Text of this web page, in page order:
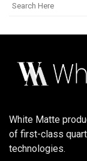
White Matte
of first-class
technologies.